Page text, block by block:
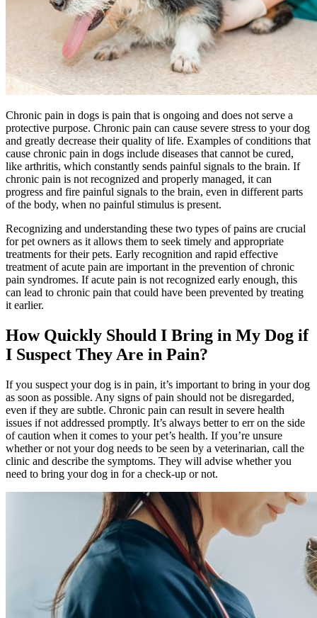
Chronic pain in dogs is pain that is ongoing and does not serve a
protective purpose. Chronic pain can cause severe stress to your dog
and greatly decrease their quality of life. Examples of conditions that
cause chronic pain in dogs include diseases that cannot be cured,
like arthritis, which constantly sends painful signals to the brain. If
chronic pain is not recognized and properly managed, it can
progress and fire painful signals to the brain, even in different parts
of the body, when no painful stimulus is present.
Recognizing and understanding these two types of pains are crucial
for pet owners as it allows them to seek timely and appropriate
treatments for their pets. Early recognition and rapid effective
treatment of acute pain are important in the prevention of chronic
pain syndromes. If acute pain is not recognized early enough, this
can lead to chronic pain that could have been prevented by treating
it earlier.
How Quickly Should I Bring in My Dog if
I Suspect They Are in Pain?
If you suspect your dog is in pain, it’s important to bring in your dog
as soon as possible. Any signs of pain should not be disregarded,
even if they are subtle. Chronic pain can result in severe health
issues if not addressed promptly. It’s always better to err on the side
of caution when it comes to your pet’s health. If you’re unsure
whether or not your dog needs to be seen by a veterinarian, call the
clinic and describe the symptoms. They will advise whether you
need to bring your dog in for a check-up or not.